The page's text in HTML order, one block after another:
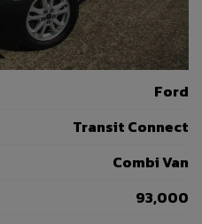
Ford
Transit Connect
Combi Van
93,000